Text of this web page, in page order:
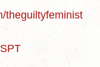
theguiltyfeminist